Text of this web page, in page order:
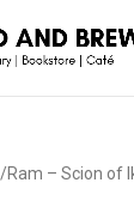
Ram – Scion of